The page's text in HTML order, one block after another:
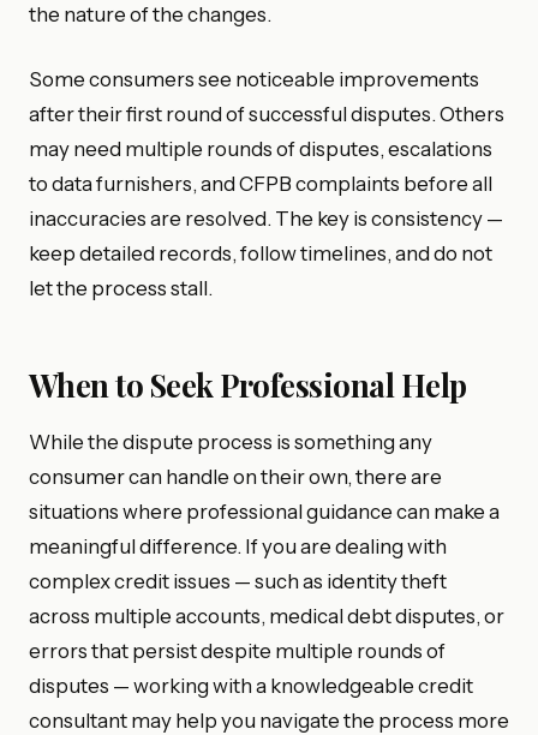
the nature of the changes.
Some consumers see noticeable improvements
after their first round of successful disputes. Others
may need multiple rounds of disputes, escalations
to data furnishers, and CFPB complaints before all
inaccuracies are resolved. The key is consistency —
keep detailed records, follow timelines, and do not
let the process stall.
When to Seek Professional Help
While the dispute process is something any
consumer can handle on their own, there are
situations where professional guidance can make a
meaningful difference. If you are dealing with
complex credit issues — such as identity theft
across multiple accounts, medical debt disputes, or
errors that persist despite multiple rounds of
disputes — working with a knowledgeable credit
consultant may help you navigate the process more